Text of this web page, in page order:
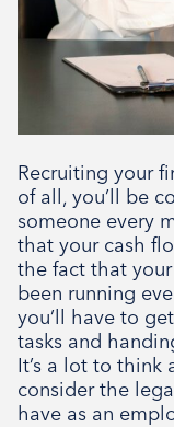
Recruiting your
of all, you’ll be
someone every
that your cash
the fact that your
been running
you’ll have to
tasks and
It’s a lot to think
consider the
have as an
August 2025
July 2025
April 2025
December 2024
November 2024
October 2024
August 2024
July 2024
June 2024
Email Address*